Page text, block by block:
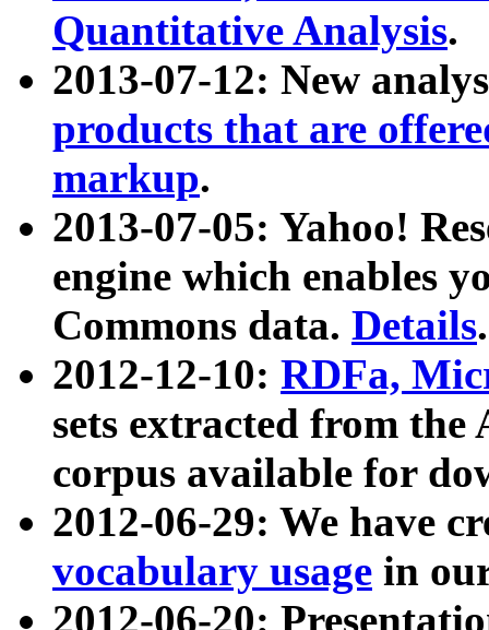
Quantitative Analysis.
2013-07-12: New
products that are
markup.
2013-07-05: Yahoo!
engine which enables
Commons data. Details.
2012-12-10: RDFa,
sets extracted from
corpus available for
2012-06-29: We have
vocabulary usage in
2012-06-20: